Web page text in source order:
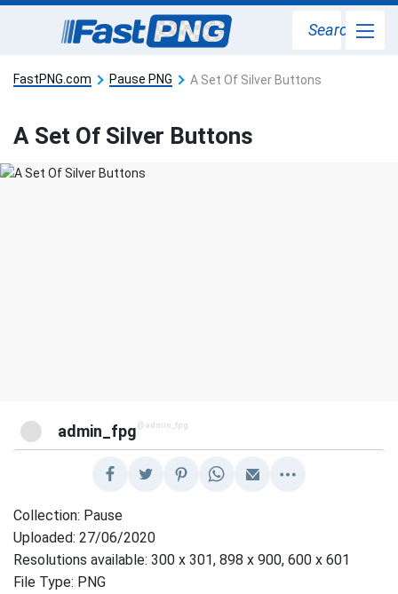
Search
FastPNG.com Pause PNG A Set Of Silver Buttons
A Set Of Silver Buttons
admin_fpg @admin_fpg
Collection: Pause
Uploaded: 27/06/2020
Resolutions available: 300 x 301, 898 x 900, 600 x 601
File Type: PNG